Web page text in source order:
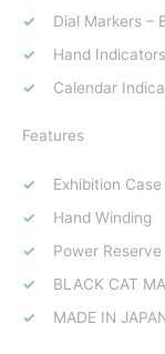
Dial Markers –
Hand
Calendar
Features
Exhibition
Hand Winding
Power
BLACK CAT
MADE IN